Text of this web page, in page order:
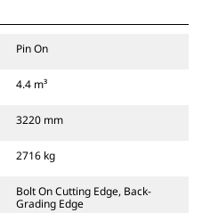
Pin On
4.4 m³
3220 mm
2716 kg
Bolt On Cutting Edge, Back-
Grading Edge